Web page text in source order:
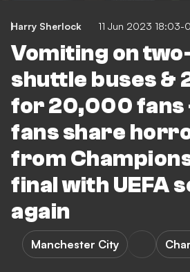
Harry Sherlock 11 Jun 2023 18:03-
Vomiting on
shuttle buses &
for 20,000 fans
fans share
from
final with UEFA
again
Manchester City